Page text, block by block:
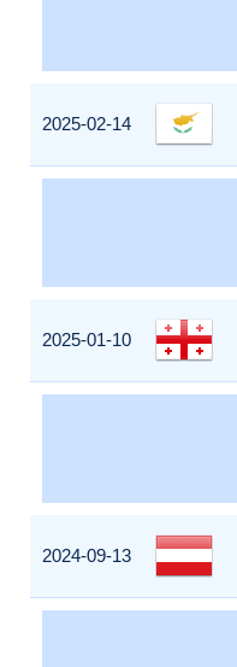
2025-02-14
2025-01-10
2024-09-13